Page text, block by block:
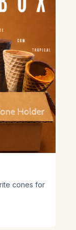
cones for